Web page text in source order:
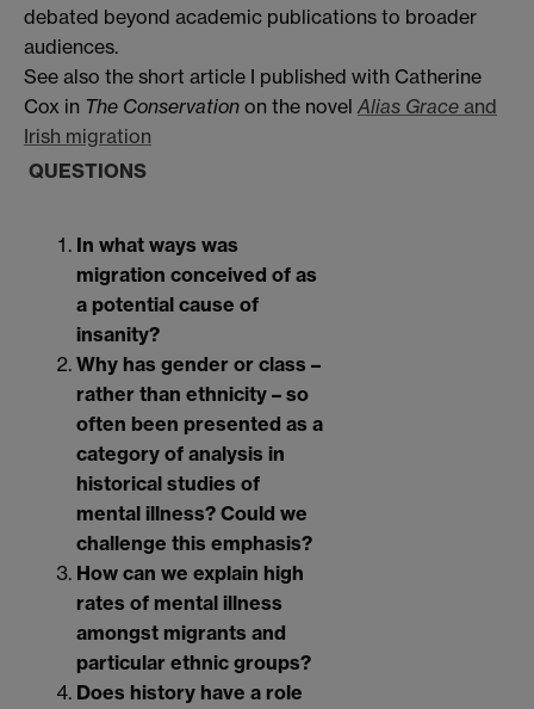
debated beyond academic publications to broader
audiences.
See also the short article I published with Catherine
Cox in The Conservation on the novel Alias Grace and
Irish migration
QUESTIONS
In what ways was
migration conceived of as
a potential cause of
insanity?
Why has gender or class –
rather than ethnicity – so
often been presented as a
category of analysis in
historical studies of
mental illness? Could we
challenge this emphasis?
How can we explain high
rates of mental illness
amongst migrants and
particular ethnic groups?
Does history have a role